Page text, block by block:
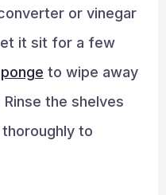
or vinegar
it sit for a few
to wipe away
the shelves
to